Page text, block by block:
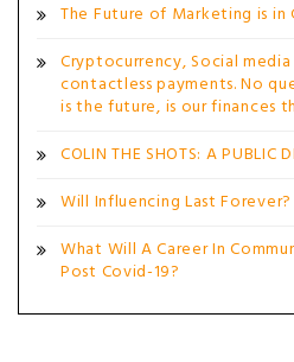
The Future of Marketing is in
Cryptocurrency, Social
contactless payments. No
is the future, is our finances
COLIN THE SHOTS: A PUBLIC
Will Influencing Last Forever?
What Will A Career In
Post Covid-19?